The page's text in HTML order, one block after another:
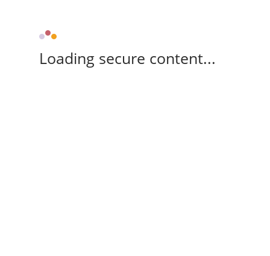
Loading secure content...